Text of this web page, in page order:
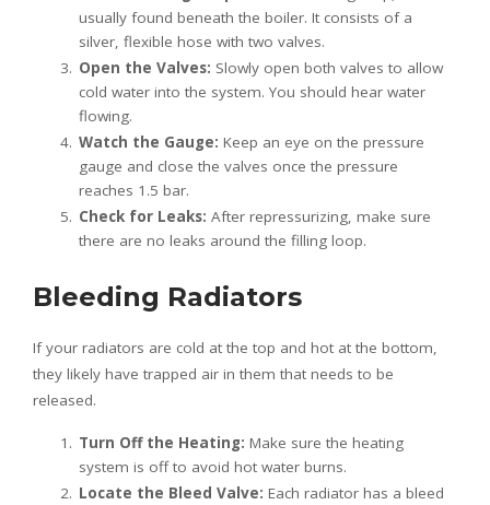
usually found beneath the boiler. It consists of a
silver, flexible hose with two valves.
Open the Valves: Slowly open both valves to allow
cold water into the system. You should hear water
flowing.
Watch the Gauge: Keep an eye on the pressure
gauge and close the valves once the pressure
reaches 1.5 bar.
Check for Leaks: After repressurizing, make sure
there are no leaks around the filling loop.
Bleeding Radiators
If your radiators are cold at the top and hot at the bottom,
they likely have trapped air in them that needs to be
released.
Turn Off the Heating: Make sure the heating
system is off to avoid hot water burns.
Locate the Bleed Valve: Each radiator has a bleed